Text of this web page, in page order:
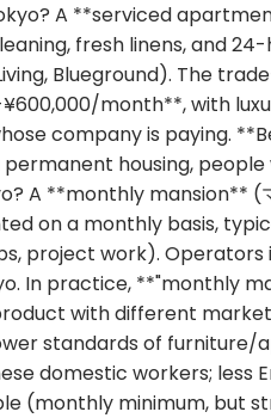
A **serviced
fresh linens, and
Blueground). The
month**, with
company is paying.
housing,
A **monthly mansion** (
on a monthly basis,
project work).
In practice, **"monthly
with different
standards of
domestic workers;
(monthly minimum,